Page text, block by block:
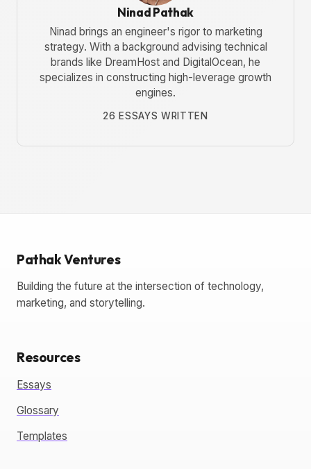
Ninad Pathak
Ninad brings an engineer's rigor to marketing
strategy. With a background advising technical
brands like DreamHost and DigitalOcean, he
specializes in constructing high-leverage growth
engines.
26 ESSAYS WRITTEN
Pathak Ventures
Building the future at the intersection of technology,
marketing, and storytelling.
Resources
Essays
Glossary
Templates